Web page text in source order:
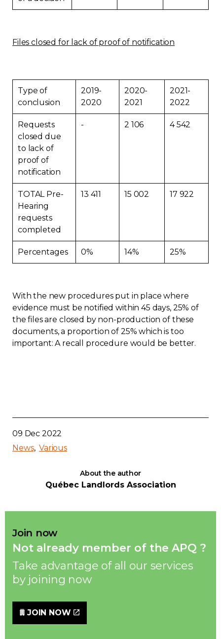
Files closed for lack of proof of notification
Type of
conclusion
2019-
2020
2020-
2021
2021-
2022
Requests
closed due
to lack of
proof of
notification
- 2 106 4 542
TOTAL Pre-
Hearing
requests
completed
13 411 15 002 17 922
Percentages 0% 14% 25%
With the new procedures put in place where
evidence must be notified within 45 days, 25% of
the files are closed by non-production of these
documents, a proportion of 25% which is too
important: A recall procedure would be better.
09 Dec 2022
News Various
About the author
Québec Landlords Association
Join now
Not already member of the APQ ?
Take advantage of all our services
by joining now
JOIN NOW